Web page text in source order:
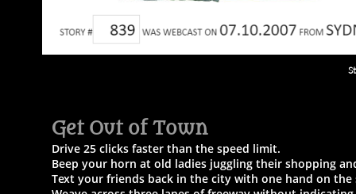
Get Out of Town​
Drive 25 clicks faster than the speed limit.
Beep your horn at old ladies juggling their shopping
Text your friends back in the city with one hand on the